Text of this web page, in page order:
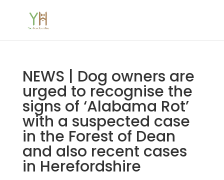
NEWS | Dog owners are
urged to recognise the
signs of ‘Alabama Rot’
with a suspected case
in the Forest of Dean
and also recent cases
in Herefordshire